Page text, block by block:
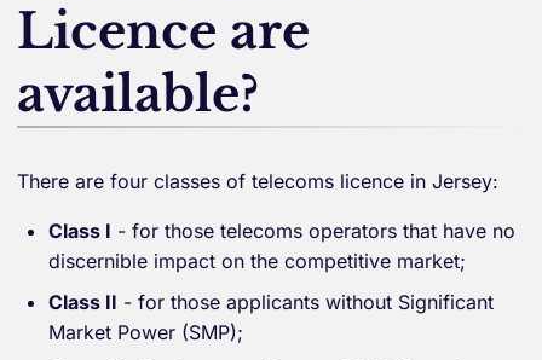
Licence are
available?
There are four classes of telecoms licence in Jersey:
Class I - for those telecoms operators that have no
discernible impact on the competitive market;
Class II - for those applicants without Significant
Market Power (SMP);